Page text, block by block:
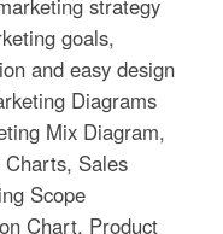
strategy
goals,
and easy design
Diagrams
Mix Diagram,
Sales
Scope
Chart, Product